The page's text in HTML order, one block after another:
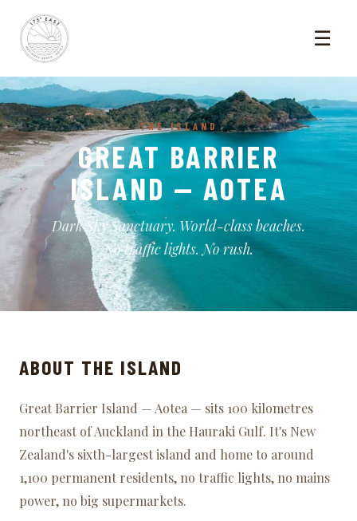
☰
THE ISLAND
GREAT BARRIER
ISLAND — AOTEA
Dark Sky Sanctuary. World-class beaches.
No traffic lights. No rush.
ABOUT THE ISLAND
Great Barrier Island — Aotea — sits 100 kilometres
northeast of Auckland in the Hauraki Gulf. It's New
Zealand's sixth-largest island and home to around
1,100 permanent residents, no traffic lights, no mains
power, no big supermarkets.